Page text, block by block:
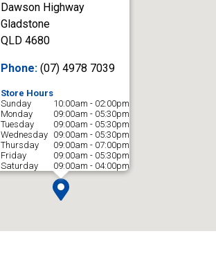
Dawson Highway
Gladstone
QLD 4680
Phone: (07) 4978 7039
Store Hours
Sunday
10:00am - 02:00pm
Monday
09:00am - 05:30pm
Tuesday
09:00am - 05:30pm
Wednesday 09:00am - 05:30pm
Thursday
09:00am - 07:00pm
Friday
09:00am - 05:30pm
Saturday
09:00am - 04:00pm